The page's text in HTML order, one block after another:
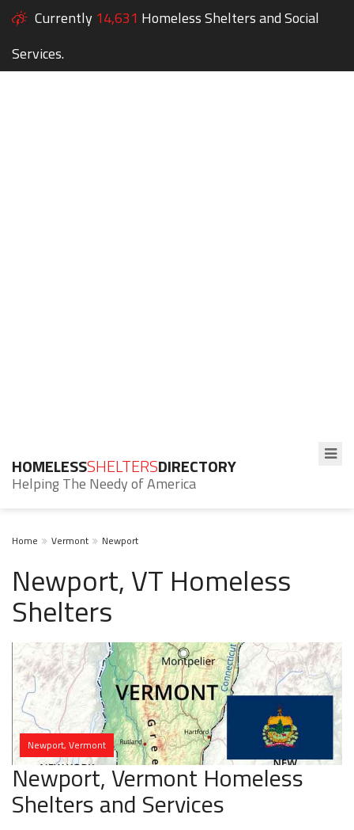
Currently 14,631 Homeless Shelters and Social
Services.
HOMELESSSHELTERSDIRECTORY
Helping The Needy of America
Home Vermont Newport
Newport, VT Homeless
Shelters
Newport, Vermont
Newport, Vermont Homeless
Shelters and Services